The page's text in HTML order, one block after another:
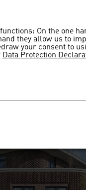
On the one
they allow us to
your consent to
Data Protection